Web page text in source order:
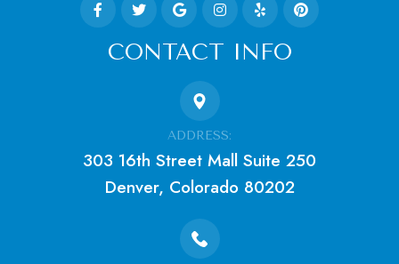
CONTACT INFO
ADDRESS:
303 16th Street Mall Suite 250
Denver, Colorado 80202